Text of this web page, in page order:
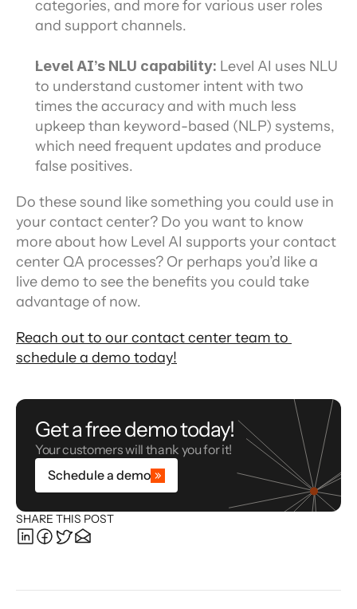
categories, and more for various user roles
and support channels.
Level AI’s NLU capability: Level AI uses NLU
to understand customer intent with two
times the accuracy and with much less
upkeep than keyword-based (NLP) systems,
which need frequent updates and produce
false positives.
Do these sound like something you could use in
your contact center? Do you want to know
more about how Level AI supports your contact
center QA processes? Or perhaps you’d like a
live demo to see the benefits you could take
advantage of now.
Reach out to our contact center team to
schedule a demo today!
Get a free demo today!
Your customers will thank you for it!
Schedule a demo
SHARE THIS POST